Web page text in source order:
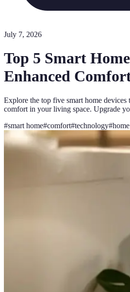
July 7, 2026
Top 5 Smart
Enhanced
Explore the top five smart home devices
comfort in your living space. Upgrade
#smart home#comfort#technology#